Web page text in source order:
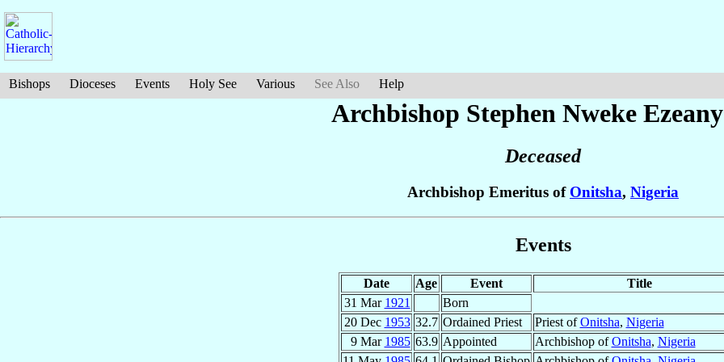
Bishops Dioceses Events Holy See Various See Also Help
Archbishop Stephen Nweke
Deceased
Archbishop Emeritus of Onitsha, Nigeria
Events
Date Age Event
Title
31 Mar 1921
Born
20 Dec 1953 32.7 Ordained Priest Priest ofOnitsha, Nigeria
9 Mar 1985 63.9 Appointed Archbishop ofOnitsha, Nigeria